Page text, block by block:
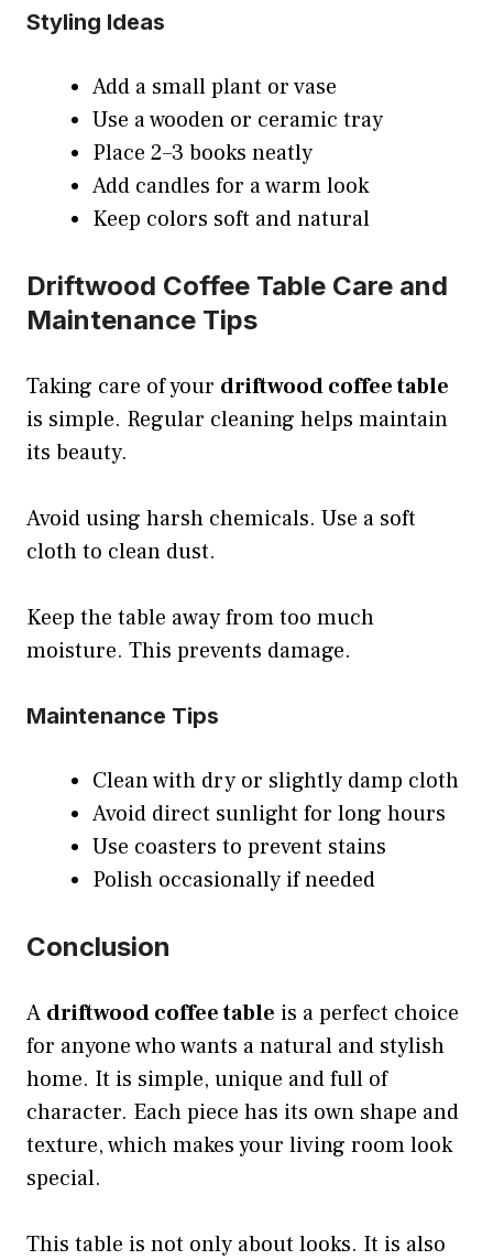
Styling Ideas
Add a small plant or vase
Use a wooden or ceramic tray
Place 2–3 books neatly
Add candles for a warm look
Keep colors soft and natural
Driftwood Coffee Table Care and
Maintenance Tips
Taking care of your driftwood coffee table
is simple. Regular cleaning helps maintain
its beauty.
Avoid using harsh chemicals. Use a soft
cloth to clean dust.
Keep the table away from too much
moisture. This prevents damage.
Maintenance Tips
Clean with dry or slightly damp cloth
Avoid direct sunlight for long hours
Use coasters to prevent stains
Polish occasionally if needed
Conclusion
A driftwood coffee table is a perfect choice
for anyone who wants a natural and stylish
home. It is simple, unique and full of
character. Each piece has its own shape and
texture, which makes your living room look
special.
This table is not only about looks. It is also